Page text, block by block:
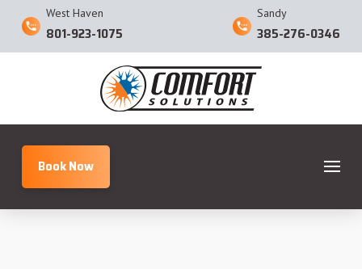
West Haven
801-923-1075
Sandy
385-276-0346
Book Now